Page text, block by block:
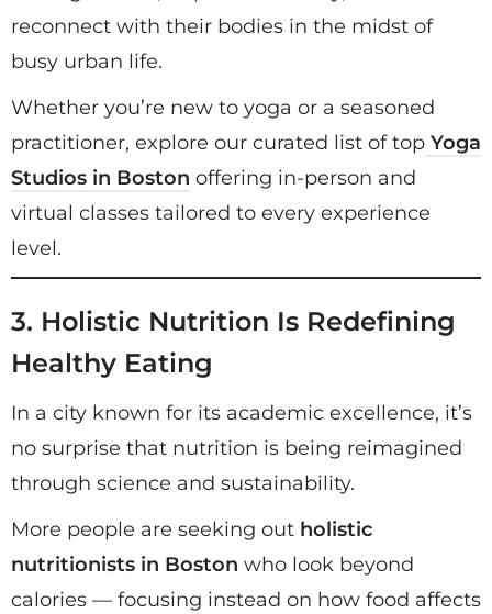
reconnect with their bodies in the midst of
busy urban life.
Whether you’re new to yoga or a seasoned
practitioner, explore our curated list of top Yoga
Studios in Boston offering in-person and
virtual classes tailored to every experience
level.
3. Holistic Nutrition Is Redefining
Healthy Eating
In a city known for its academic excellence, it’s
no surprise that nutrition is being reimagined
through science and sustainability.
More people are seeking out holistic
nutritionists in Boston who look beyond
calories — focusing instead on how food affects